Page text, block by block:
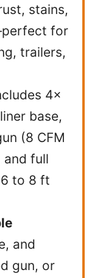
stains,
for
trailers,
4x
base,
(8 CFM
and full
to 8 ft
and
gun, or